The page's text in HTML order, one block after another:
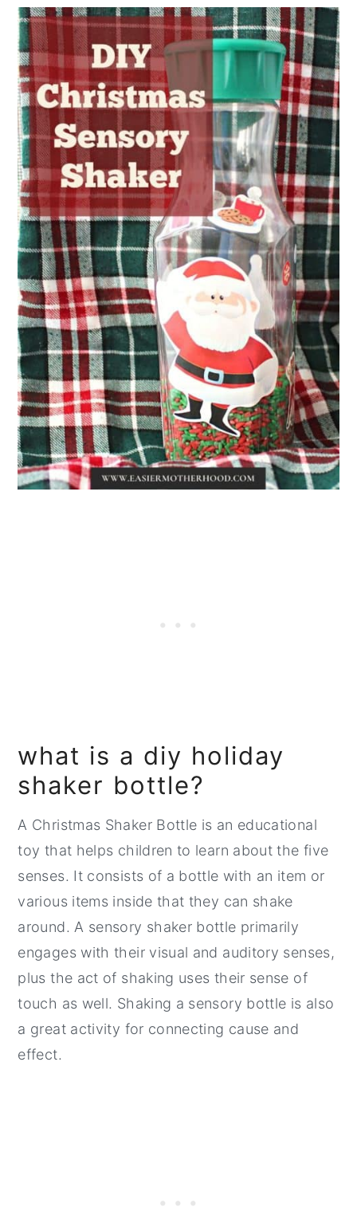
what is a diy holiday
shaker bottle?
A Christmas Shaker Bottle is an educational
toy that helps children to learn about the five
senses. It consists of a bottle with an item or
various items inside that they can shake
around. A sensory shaker bottle primarily
engages with their visual and auditory senses,
plus the act of shaking uses their sense of
touch as well. Shaking a sensory bottle is also
a great activity for connecting cause and
effect.